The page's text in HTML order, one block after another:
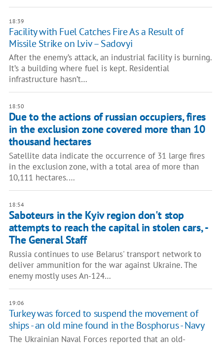
18:39
Facility with Fuel Catches Fire As a Result of
Missile Strike on Lviv – Sadovyi
After the enemy’s attack, an industrial facility is burning.
It’s a building where fuel is kept. Residential
infrastructure hasn’t…
18:50
Due to the actions of russian occupiers, fires
in the exclusion zone covered more than 10
thousand hectares
Satellite data indicate the occurrence of 31 large fires
in the exclusion zone, with a total area of more than
10,111 hectares.…
18:54
Saboteurs in the Kyiv region don't stop
attempts to reach the capital in stolen cars, -
The General Staff
Russia continues to use Belarus' transport network to
deliver ammunition for the war against Ukraine. The
enemy mostly uses An-124…
19:06
Turkey was forced to suspend the movement of
ships - an old mine found in the Bosphorus - Navy
The Ukrainian Naval Forces reported that an old-